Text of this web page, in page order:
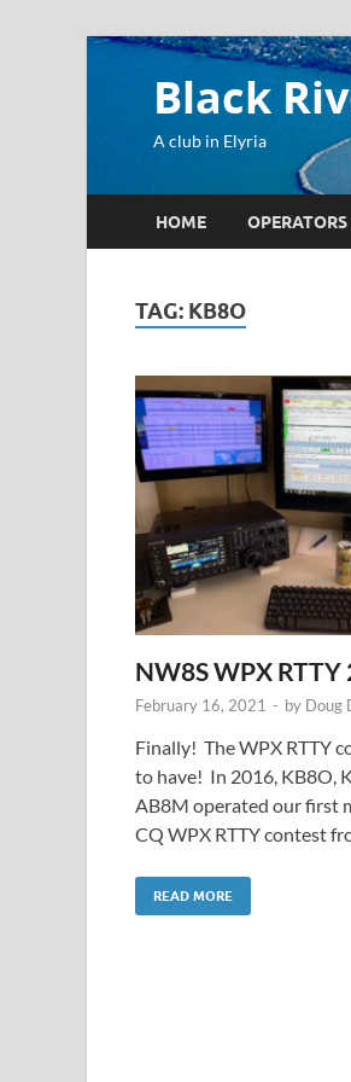
Black
A club in Elyria
HOME OPERATORS
TAG: KB8O
NW8S WPX RTTY
February 16, 2021 - by Doug
Finally! The WPX RTTY
to have! In 2016, KB8O,
AB8M operated our first
CQ WPX RTTY contest
READ MORE